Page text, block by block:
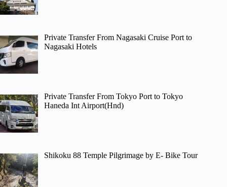
Private Transfer From Nagasaki Cruise Port to
Nagasaki Hotels
Private Transfer From Tokyo Port to Tokyo
Haneda Int Airport(Hnd)
Shikoku 88 Temple Pilgrimage by E- Bike Tour